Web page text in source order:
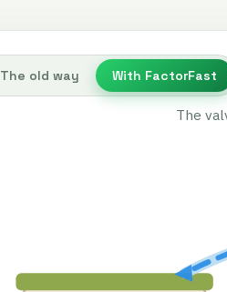
The old way With FactorFast
The